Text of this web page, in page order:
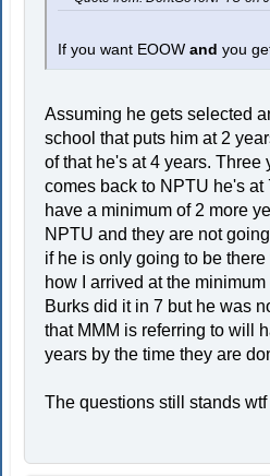
If you want EOOWand you
Assuming he gets selected
school that puts him at 2
of that he's at 4 years. Three
comes back to NPTU he's at
have a minimum of 2 more
NPTU and they are not
if he is only going to be
how I arrived at the
Burks did it in 7 but he was
that MMM is referring to will
years by the time they are
The questions still stands